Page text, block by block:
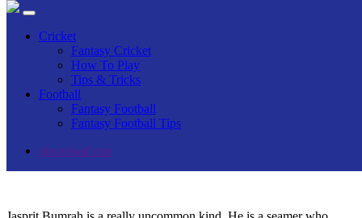
Cricket
Fantasy Cricket
How To Play
Tips & Tricks
Football
Fantasy Football
Fantasy Football Tips
download app
Jasprit Bumrah Stats, Family, Net Worth,
Age, Wife, Height, Awards
Home
Blog
Players Bio
Jasprit Bumrah Stats, Family, Net Worth, Age, Wife, Height,